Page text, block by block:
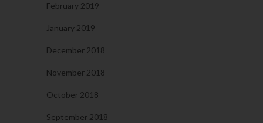
February 2019
January 2019
December 2018
November 2018
October 2018
September 2018